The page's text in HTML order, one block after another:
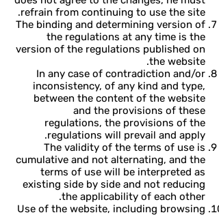
refrain from continuing to use the site.
The binding and determining version of
the regulations at any time is the
version of the regulations published on
the website.
In any case of contradiction and/or
inconsistency, of any kind and type,
between the content of the website
and the provisions of these
regulations, the provisions of the
regulations will prevail and apply.
The validity of the terms of use is
cumulative and not alternating, and the
terms of use will be interpreted as
existing side by side and not reducing
the applicability of each other.
Use of the website, including browsing